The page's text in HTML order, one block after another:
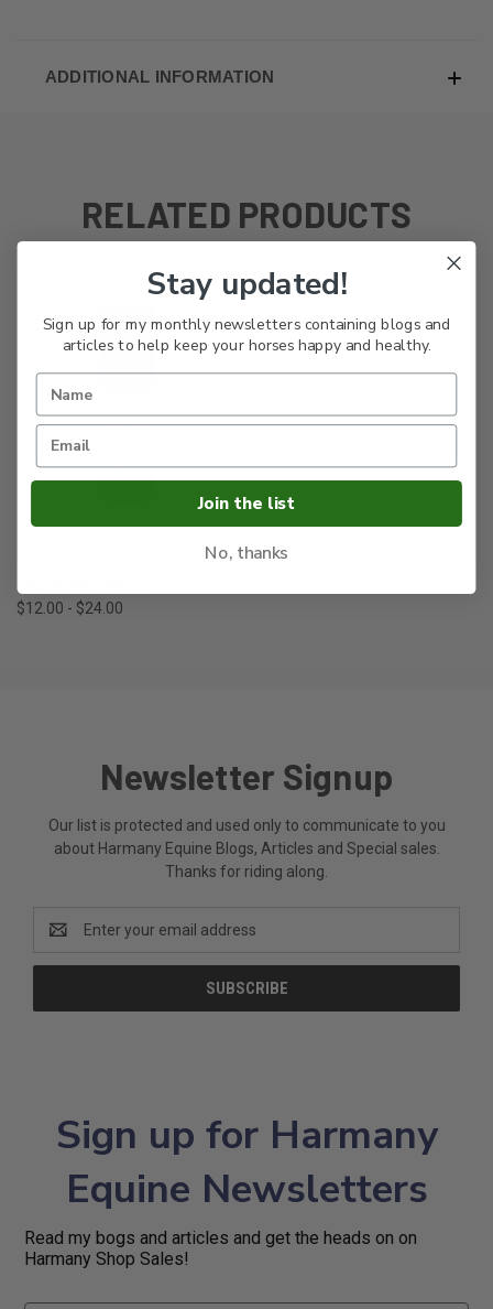
ADDITIONAL INFORMATION
RELATED PRODUCTS
CALENDULA PILLS
$12.00 - $24.00
Newsletter Signup
Our list is protected and used only to communicate to you
about Harmany Equine Blogs, Articles and Special sales.
Thanks for riding along.
Address
Sign up for Harmany
Equine Newsletters
Read my bogs and articles and get the heads on on
Harmany Shop Sales!
Stay updated!
Sign up for my monthly newsletters containing blogs and
articles to help keep your horses happy and healthy.
Join the list
No, thanks